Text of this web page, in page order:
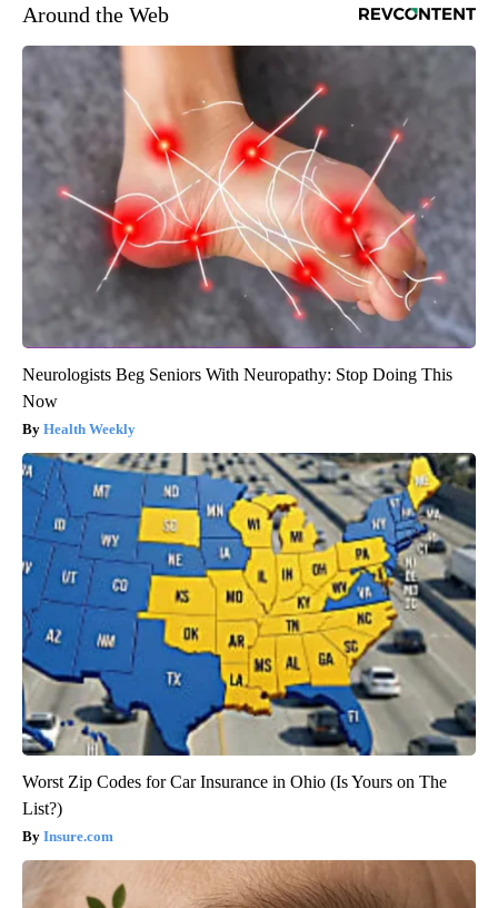
Around the Web
Neurologists Beg Seniors With Neuropathy: Stop Doing This
Now
Health Weekly
Worst Zip Codes for Car Insurance in Ohio (Is Yours on The
List?)
Insure.com